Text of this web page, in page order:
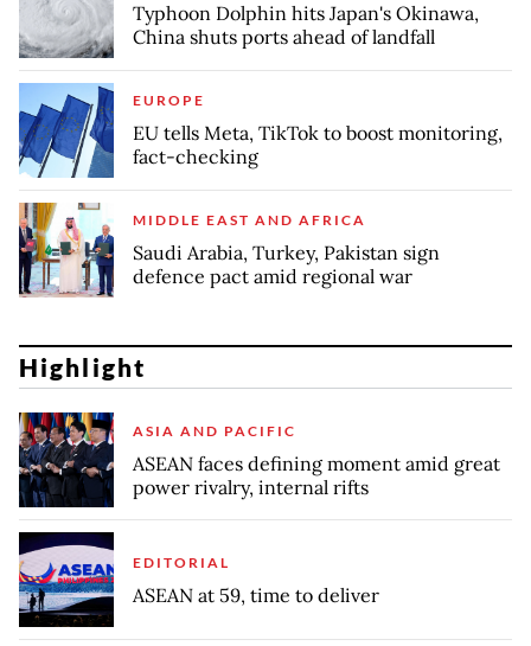
Typhoon Dolphin hits Japan's Okinawa,
China shuts ports ahead of landfall
EUROPE
EU tells Meta, TikTok to boost monitoring,
fact-checking
MIDDLE EAST AND AFRICA
Saudi Arabia, Turkey, Pakistan sign
defence pact amid regional war
Highlight
ASIA AND PACIFIC
ASEAN faces defining moment amid great
power rivalry, internal rifts
EDITORIAL
ASEAN at 59, time to deliver